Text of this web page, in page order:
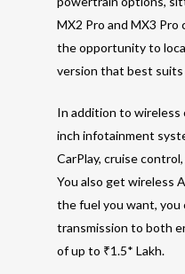
MX2 Pro and MX3 Pro
the opportunity to
version that best
In addition to wireless
inch infotainment
CarPlay, cruise
You also get wireless
the fuel you want, you
transmission to both
of up to ₹1.5* Lakh.